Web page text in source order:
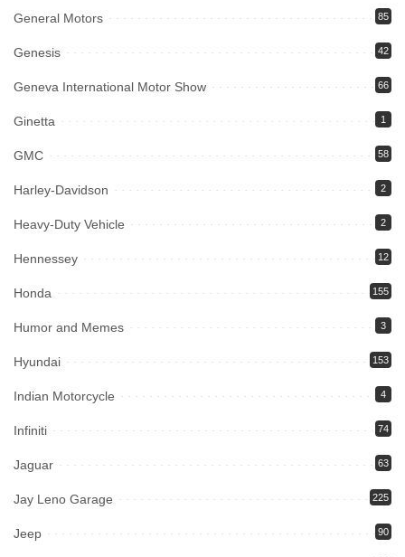
General Motors 85
Genesis 42
Geneva International Motor Show 66
Ginetta 1
GMC 58
Harley-Davidson 2
Heavy-Duty Vehicle 2
Hennessey 12
Honda 155
Humor and Memes 3
Hyundai 153
Indian Motorcycle 4
Infiniti 74
Jaguar 63
Jay Leno Garage 225
Jeep 90